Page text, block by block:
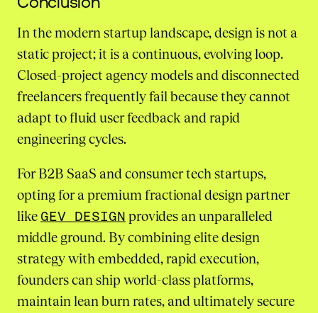
In the modern startup landscape, design is not a
static project; it is a continuous, evolving loop.
Closed-project agency models and disconnected
freelancers frequently fail because they cannot
adapt to fluid user feedback and rapid
engineering cycles.
For B2B SaaS and consumer tech startups,
opting for a premium fractional design partner
like GEV DESIGN provides an unparalleled
middle ground. By combining elite design
strategy with embedded, rapid execution,
founders can ship world-class platforms,
maintain lean burn rates, and ultimately secure